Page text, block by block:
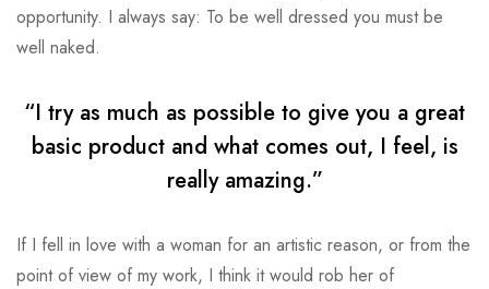
opportunity. I always say: To be well dressed you must be
well naked.
“I try as much as possible to give you a great
basic product and what comes out, I feel, is
really amazing.”
If I fell in love with a woman for an artistic reason, or from the
point of view of my work, I think it would rob her of